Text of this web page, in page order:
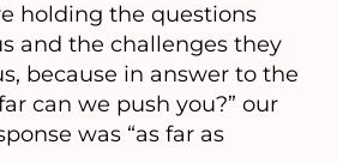
holding the questions
and the challenges they
because in answer to the
can we push you?” our
was “as far as